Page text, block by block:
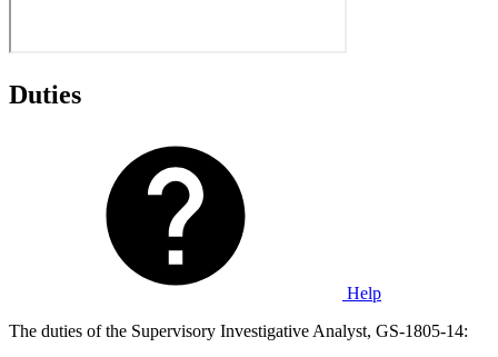
Duties
Help
The duties of the Supervisory Investigative Analyst, GS-1805-14: